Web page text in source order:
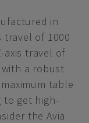
in
travel of 1000
axis travel of
with a robust
table
to get high-
the Avia